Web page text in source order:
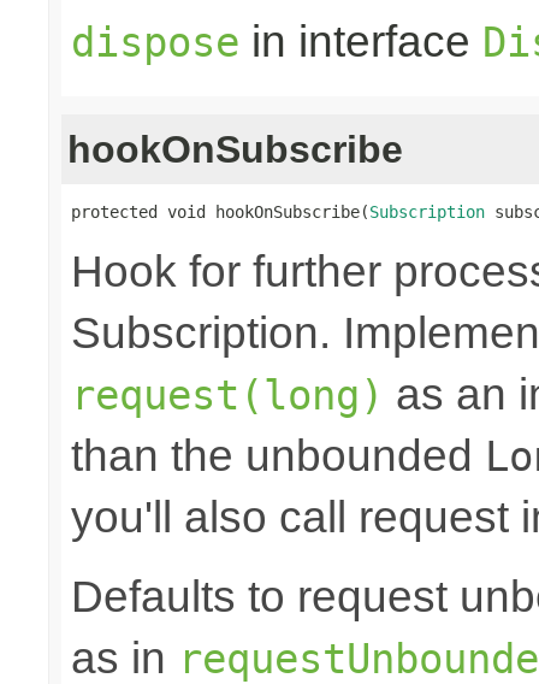
dispose in interface
hookOnSubscribe
protected void hookOnSubscribe(Subscription
Hook for further
Subscription.
request(long) as an
than the unbounded
you'll also call request
Defaults to request
as in